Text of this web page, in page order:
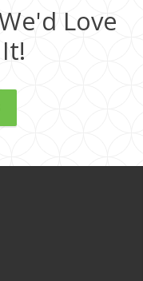
Love